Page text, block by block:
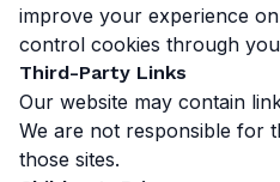
improve your experience
control cookies through
Third-Party Links
Our website may contain
We are not responsible for
those sites.